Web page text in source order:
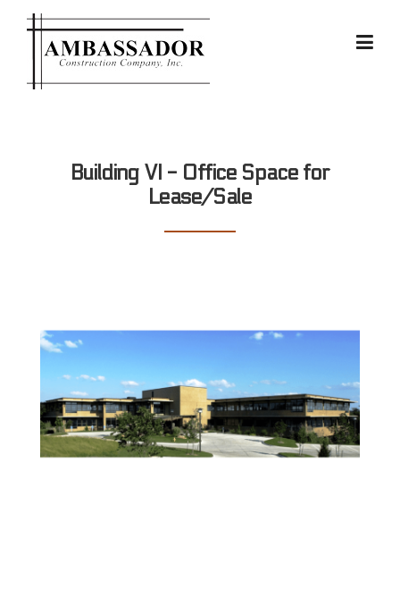
Skip
content
Building VI - Office Space for
Lease/Sale